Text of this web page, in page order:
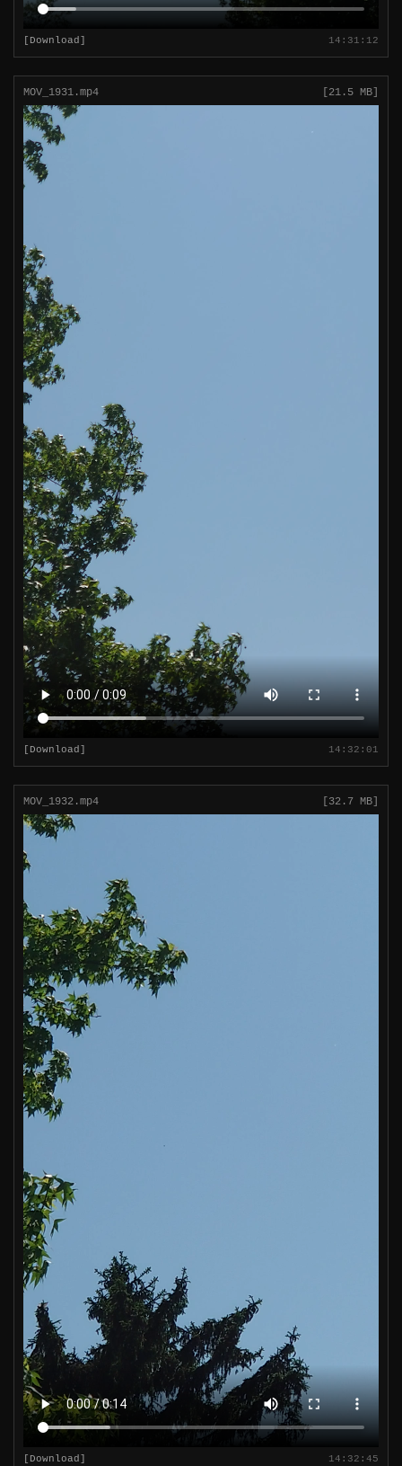
[Download] 14:31:12
MOV_1931.mp4 [21.5 MB]
[Download] 14:32:01
MOV_1932.mp4 [32.7 MB]
[Download] 14:32:45